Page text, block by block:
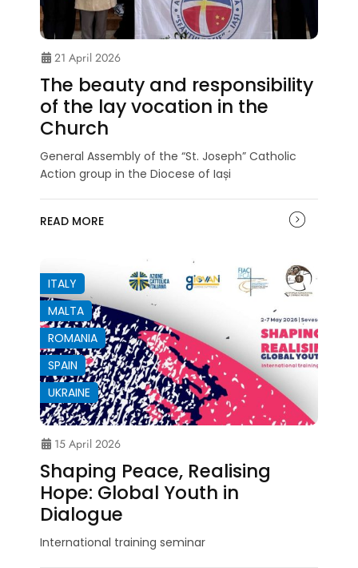
21 April 2026
The beauty and responsibility
of the lay vocation in the
Church
General Assembly of the “St. Joseph” Catholic
Action group in the Diocese of Iași
READ MORE
ITALY
MALTA
ROMANIA
SPAIN
UKRAINE
15 April 2026
Shaping Peace, Realising
Hope: Global Youth in
Dialogue
International training seminar